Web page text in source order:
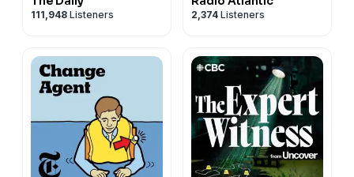
111,948 Listeners 2,374 Listeners